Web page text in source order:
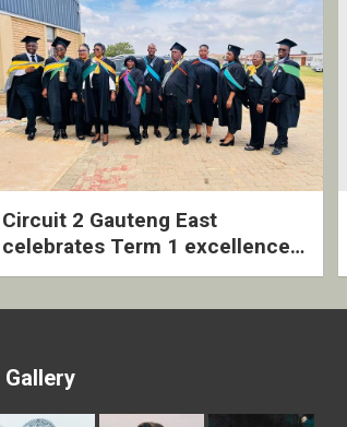
Circuit 2 Gauteng East
celebrates Term 1 excellence
with revived quarterly awards
Gallery